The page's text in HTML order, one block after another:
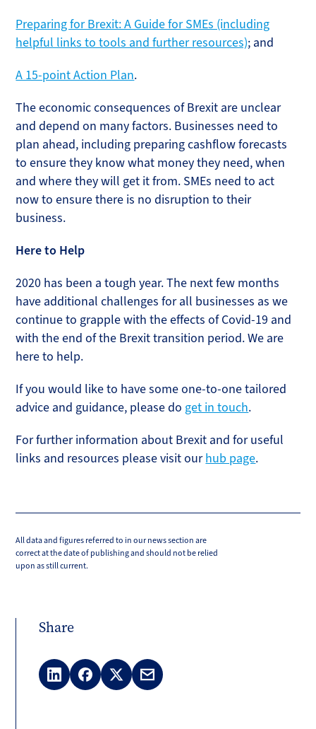
Preparing for Brexit: A Guide for SMEs (including
helpful links to tools and further resources); and
A 15-point Action Plan.
The economic consequences of Brexit are unclear
and depend on many factors. Businesses need to
plan ahead, including preparing cashflow forecasts
to ensure they know what money they need, when
and where they will get it from. SMEs need to act
now to ensure there is no disruption to their
business.
Here to Help
2020 has been a tough year. The next few months
have additional challenges for all businesses as we
continue to grapple with the effects of Covid-19 and
with the end of the Brexit transition period. We are
here to help.
If you would like to have some one-to-one tailored
advice and guidance, please do get in touch.
For further information about Brexit and for useful
links and resources please visit ourhub page.
All data and figures referred to in our news section are
correct at the date of publishing and should not be relied
upon as still current.
Share
LinkedInFacebook
X
Email